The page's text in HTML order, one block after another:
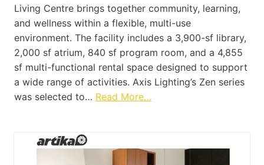
Living Centre brings together community, learning,
and wellness within a flexible, multi-use
environment. The facility includes a 3,900-sf library,
2,000 sf atrium, 840 sf program room, and a 4,855
sf multi-functional rental space designed to support
a wide range of activities. Axis Lighting’s Zen series
was selected to… Read More…